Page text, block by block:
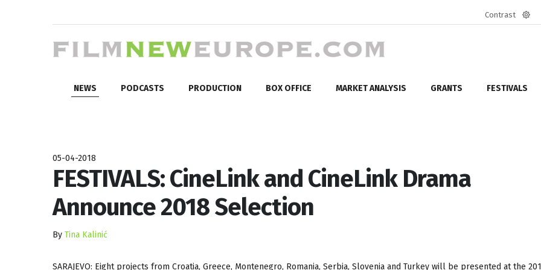
Contrast
NEWS PODCASTS PRODUCTION BOX OFFICE MARKET ANALYSIS GRANTS FESTIVALS
05-04-2018
FESTIVALS: CineLink and CineLink Drama
Announce 2018 Selection
By Tina Kalinić
SARAJEVO: Eight projects from Croatia, Greece, Montenegro, Romania, Serbia, Slovenia and Turkey will be presented at the